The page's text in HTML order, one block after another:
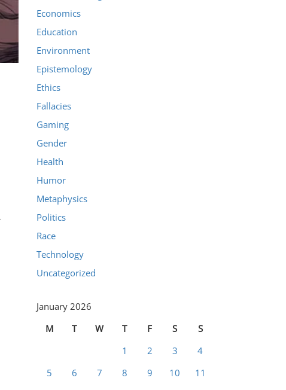
Economics
Education
Environment
Epistemology
Ethics
Fallacies
Gaming
Gender
Health
Humor
Metaphysics
Politics
Race
Technology
Uncategorized
January 2026
M
T W T F S
S
1
2 3
4
5
6 7 8 9 10
11